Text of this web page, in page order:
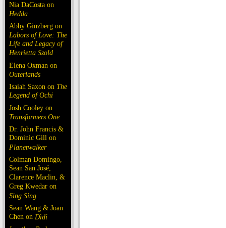
Nia DaCosta on
Hedda
Abby Ginzberg on
Labors of Love: The
Life and Legacy of
Henrietta Szold
Elena Oxman on
Outerlands
Isaiah Saxon on The
Legend of Ochi
Josh Cooley on
Transformers One
Dr. John Francis &
Dominic Gill on
Planetwalker
Colman Domingo,
Sean San José,
Clarence Maclin, &
Greg Kwedar on
Sing Sing
Sean Wang & Joan
Chen on Dìdi